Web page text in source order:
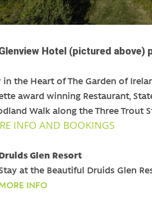
Hotel (pictured above)
in the Heart of The Garden of
award winning Restaurant,
Walk along the Three Trout
INFO AND BOOKINGS
Glen Resort
at the Beautiful Druids Glen
INFO